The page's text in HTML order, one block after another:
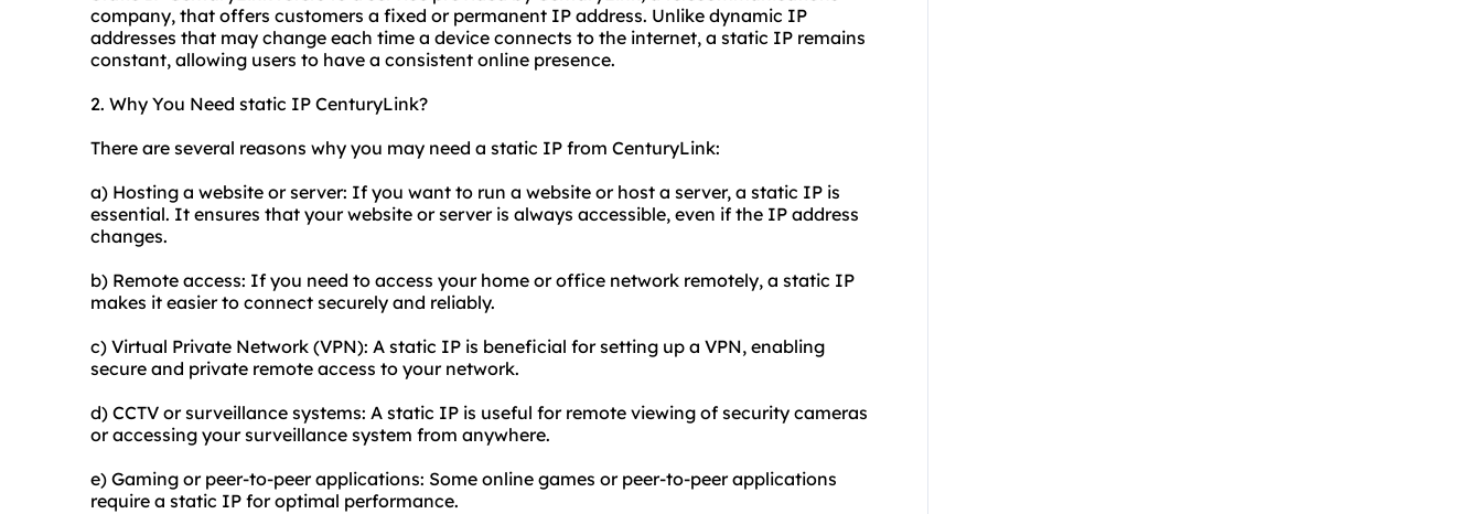
company, that offers customers a fixed or permanent IP address. Unlike dynamic IP
addresses that may change each time a device connects to the internet, a static IP remains
constant, allowing users to have a consistent online presence.
2. Why You Need static IP CenturyLink?
There are several reasons why you may need a static IP from CenturyLink:
a) Hosting a website or server: If you want to run a website or host a server, a static IP is
essential. It ensures that your website or server is always accessible, even if the IP address
changes.
b) Remote access: If you need to access your home or office network remotely, a static IP
makes it easier to connect securely and reliably.
c) Virtual Private Network (VPN): A static IP is beneficial for setting up a VPN, enabling
secure and private remote access to your network.
d) CCTV or surveillance systems: A static IP is useful for remote viewing of security cameras
or accessing your surveillance system from anywhere.
e) Gaming or peer-to-peer applications: Some online games or peer-to-peer applications
require a static IP for optimal performance.